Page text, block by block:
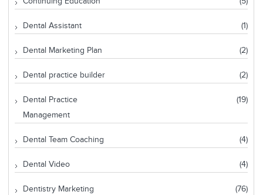
Dental Assistant (1)
Dental Marketing Plan (2)
Dental practice builder (2)
Dental Practice
Management
(19)
Dental Team Coaching (4)
Dental Video (4)
Dentistry Marketing (76)